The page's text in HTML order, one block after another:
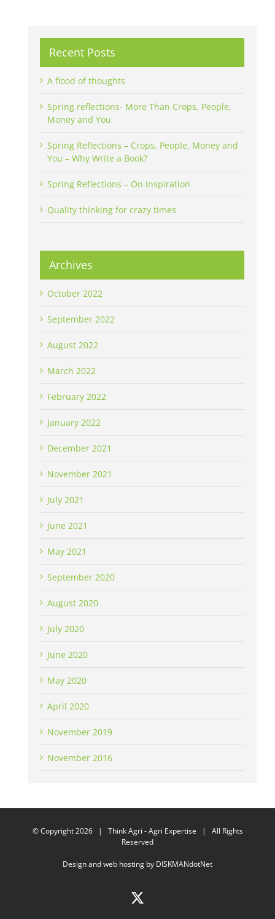
Recent Posts
A flood of thoughts
Spring reflections- More Than Crops, People,
Money and You
Spring Reflections – Crops, People, Money and
You – Why Write a Book?
Spring Reflections – On Inspiration
Quality thinking for crazy times
Archives
October 2022
September 2022
August 2022
March 2022
February 2022
January 2022
December 2021
November 2021
July 2021
June 2021
May 2021
September 2020
August 2020
July 2020
June 2020
May 2020
April 2020
November 2019
November 2016
© Copyright2026 | Think Agri - Agri Expertise | All Rights
Reserved
Design and web hosting by DISKMANdotNet